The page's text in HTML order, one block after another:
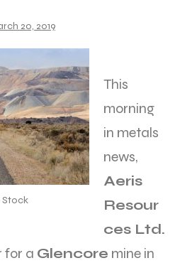
20, 2019
Stock
This
morning
in metals
news,
Aeris
Resour
ces Ltd.
for a Glencore mine in